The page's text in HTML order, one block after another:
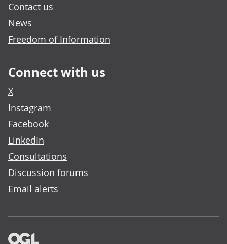
Contact us
News
Freedom of Information
Connect with us
X
Instagram
Facebook
LinkedIn
Consultations
Discussion forums
Email alerts